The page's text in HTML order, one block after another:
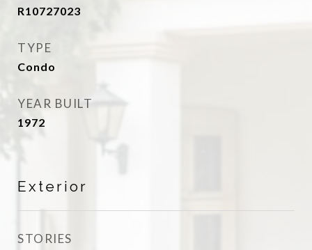
R10727023
TYPE
Condo
YEAR BUILT
1972
Exterior
STORIES